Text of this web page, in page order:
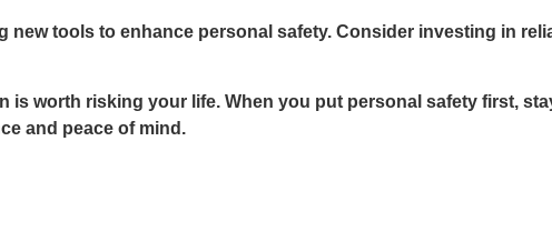
new tools to enhance personal safety. Consider investing in
is worth risking your life. When you put personal safety first,
and peace of mind.